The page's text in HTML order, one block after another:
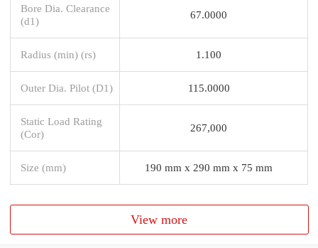
Bore Dia. Clearance
(d1)
67.0000
Radius (min) (rs) 1.100
Outer Dia. Pilot (D1) 115.0000
Static Load Rating
(Cor)
267,000
Size (mm) 190 mm x 290 mm x 75 mm
View more